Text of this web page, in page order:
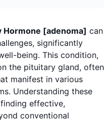
[adenoma] can
significantly
being. This condition,
the pituitary gland, often
manifest in various
Understanding these
effective,
conventional